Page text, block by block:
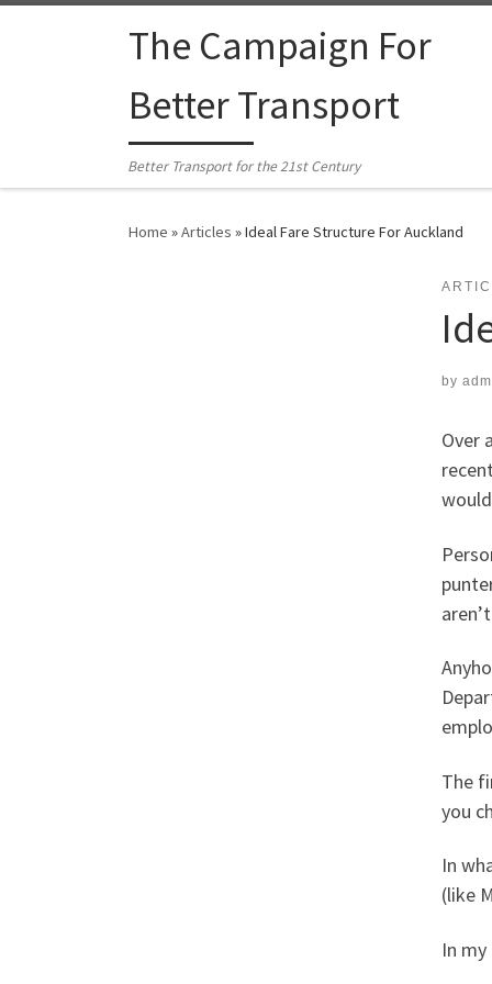
Skip to contentThe Campaign For
Better Transport
Better Transport for the 21st Century
Home »Articles »Ideal Fare Structure For Auckland
by
Over
The
you
In
(like
In